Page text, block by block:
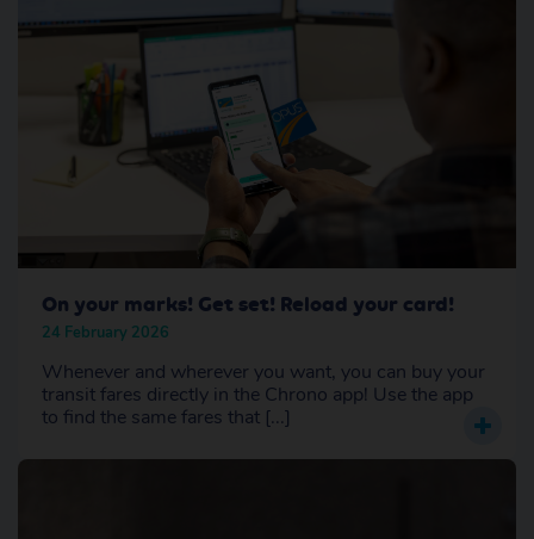
On your marks! Get set! Reload your card!
24 February 2026
Whenever and wherever you want, you can buy your
transit fares directly in the Chrono app! Use the app
to find the same fares that [...]